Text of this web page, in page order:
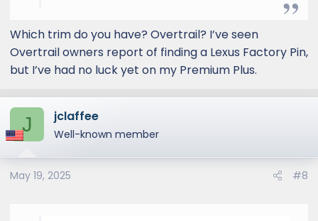
Which trim do you have? Overtrail? I’ve seen
Overtrail owners report of finding a Lexus Factory Pin,
but I’ve had no luck yet on my Premium Plus.
J jclaffee
Well-known member
May 19, 2025 #8